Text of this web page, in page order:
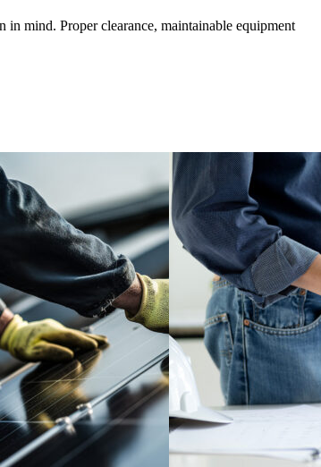
mind. Proper clearance, maintainable equipment